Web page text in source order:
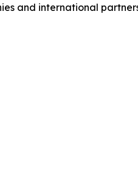
and international